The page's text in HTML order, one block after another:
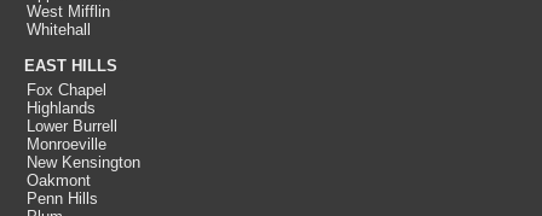
West Mifflin
Whitehall
EAST HILLS
Fox Chapel
Highlands
Lower Burrell
Monroeville
New Kensington
Oakmont
Penn Hills